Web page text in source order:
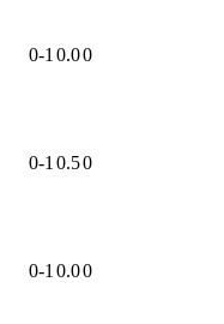
0-1 0.00
0-1 0.50
0-1 0.00